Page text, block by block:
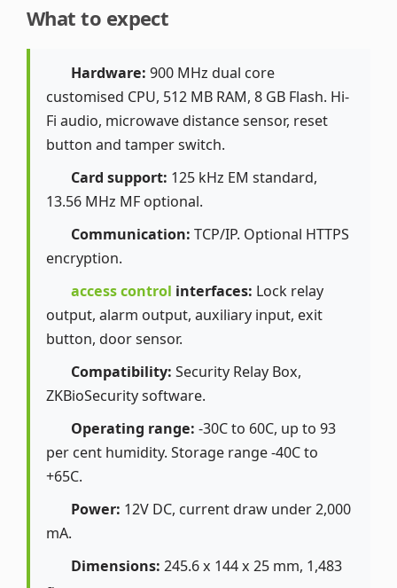
What to expect
Hardware: 900 MHz dual core
customised CPU, 512 MB RAM, 8 GB Flash. Hi-
Fi audio, microwave distance sensor, reset
button and tamper switch.
Card support: 125 kHz EM standard,
13.56 MHz MF optional.
Communication: TCP/IP. Optional HTTPS
encryption.
access control interfaces: Lock relay
output, alarm output, auxiliary input, exit
button, door sensor.
Compatibility: Security Relay Box,
ZKBioSecurity software.
Operating range: -30C to 60C, up to 93
per cent humidity. Storage range -40C to
+65C.
Power: 12V DC, current draw under 2,000
mA.
Dimensions: 245.6 x 144 x 25 mm, 1,483